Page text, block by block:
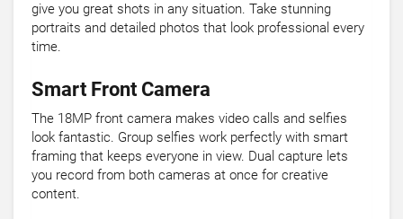
give you great shots in any situation. Take stunning
portraits and detailed photos that look professional every
time.
Smart Front Camera
The 18MP front camera makes video calls and selfies
look fantastic. Group selfies work perfectly with smart
framing that keeps everyone in view. Dual capture lets
you record from both cameras at once for creative
content.